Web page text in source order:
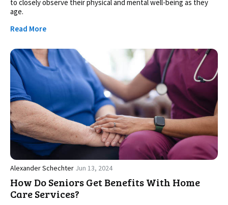
to closely observe their physical and mental well-being as they
age.
Read More
Alexander Schechter Jun 13, 2024
How Do Seniors Get Benefits With Home
Care Services?